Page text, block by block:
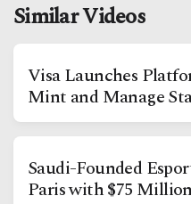
Similar Videos
Visa Launches
Mint and Manage
Saudi-Founded
Paris with $75